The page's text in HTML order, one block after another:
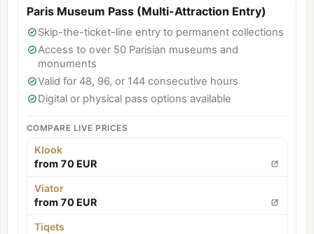
Paris Museum Pass (Multi-Attraction Entry)
Skip-the-ticket-line entry to permanent collections
Access to over 50 Parisian museums and
monuments
Valid for 48, 96, or 144 consecutive hours
Digital or physical pass options available
COMPARE LIVE PRICES
Klook
from 70 EUR
Viator
from 70 EUR
Tiqets